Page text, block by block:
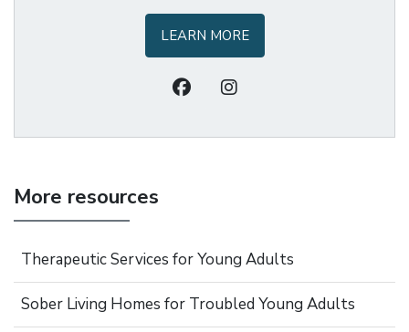
LEARN MORE
More resources
Therapeutic Services for Young Adults
Sober Living Homes for Troubled Young Adults